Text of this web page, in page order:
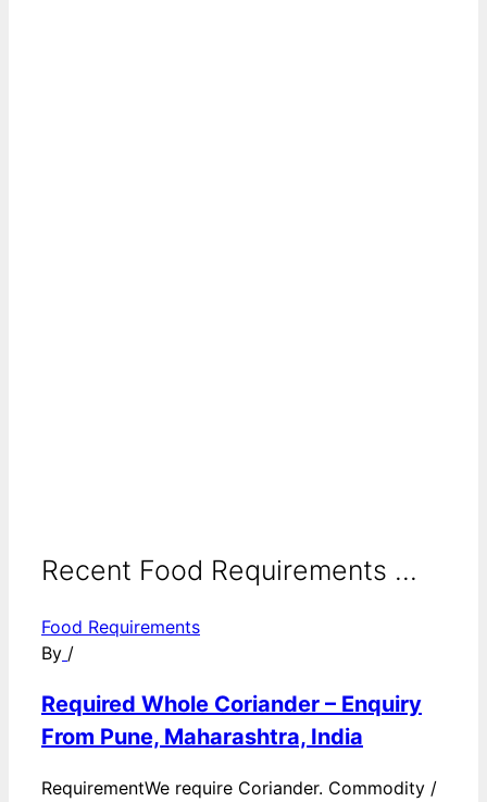
Recent Food Requirements ...
Food Requirements
By /
Required Whole Coriander – Enquiry
From Pune, Maharashtra, India
RequirementWe require Coriander. Commodity /